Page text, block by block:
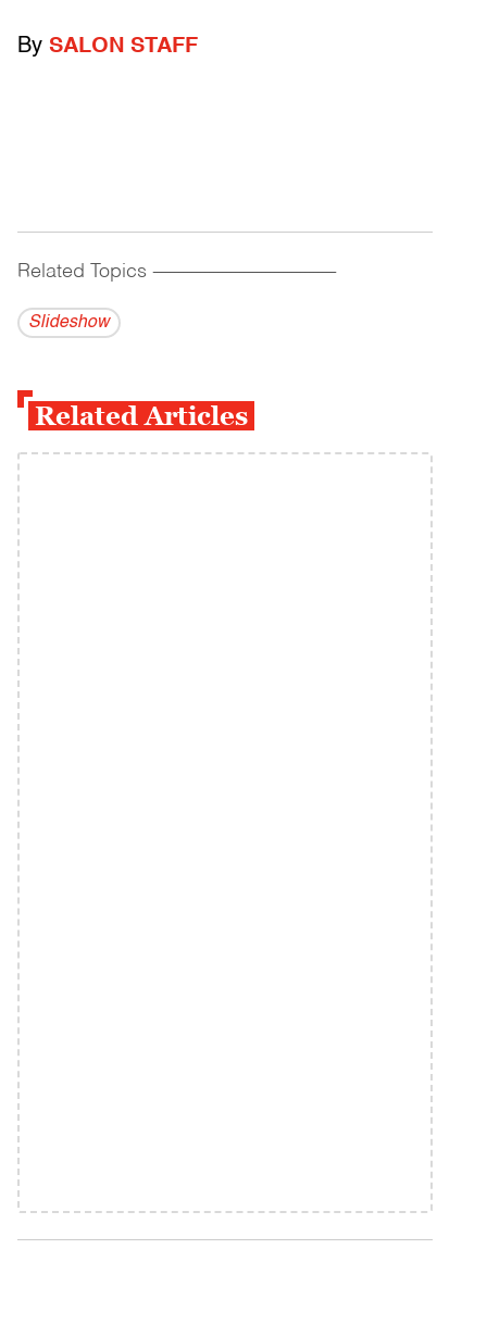
By SALON STAFF
Related Topics ------------------------------------------
Slideshow
Related Articles